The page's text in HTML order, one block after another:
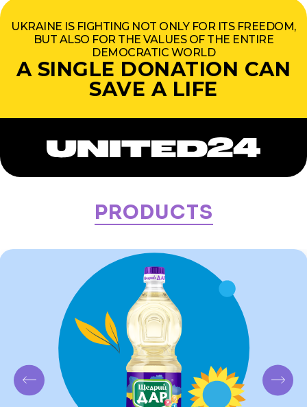
UKRAINE IS FIGHTING NOT ONLY FOR ITS FREEDOM,
BUT ALSO FOR THE VALUES OF THE ENTIRE
DEMOCRATIC WORLD
A SINGLE DONATION CAN
SAVE A LIFE
Products